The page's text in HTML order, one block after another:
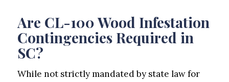
Are CL-100 Wood Infestation
Contingencies Required in
SC?
While not strictly mandated by state law for